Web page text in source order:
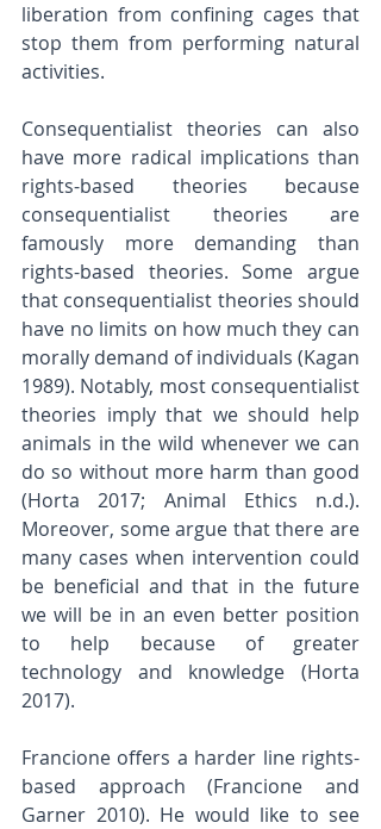
liberation from confining cages that
stop them from performing natural
activities.
Consequentialist theories can also
have more radical implications than
rights-based theories because
consequentialist theories are
famously more demanding than
rights-based theories. Some argue
that consequentialist theories should
have no limits on how much they can
morally demand of individuals (Kagan
1989). Notably, most consequentialist
theories imply that we should help
animals in the wild whenever we can
do so without more harm than good
(Horta 2017; Animal Ethics n.d.).
Moreover, some argue that there are
many cases when intervention could
be beneficial and that in the future
we will be in an even better position
to help because of greater
technology and knowledge (Horta
2017).
Francione offers a harder line rights-
based approach (Francione and
Garner 2010). He would like to see